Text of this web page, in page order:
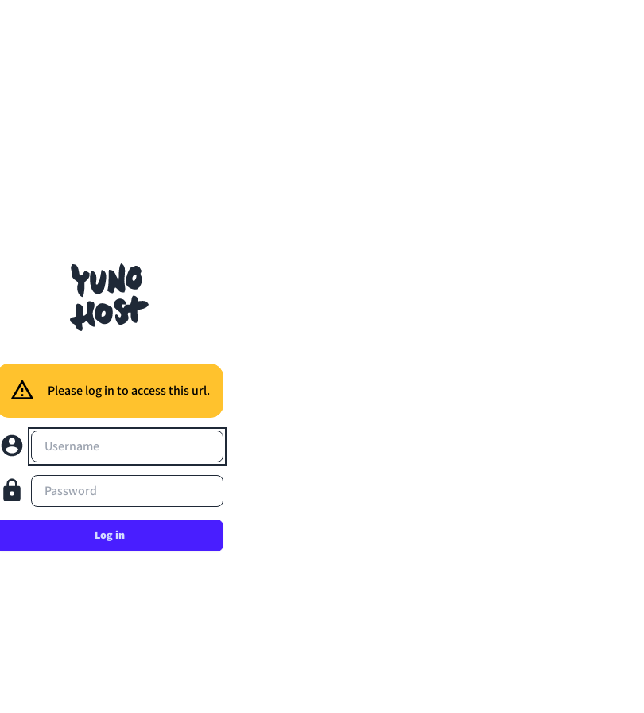
Please log in to access this url.
Username
Password
Log in